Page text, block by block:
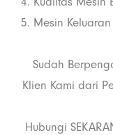
5. Mesin Keluaran
Sudah
Klien Kami dari
Hubungi